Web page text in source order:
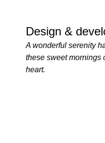
Design &
A wonderful serenity
these sweet mornings
heart.